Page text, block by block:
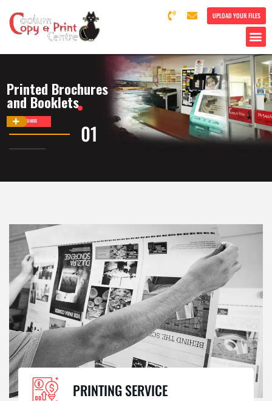
UPLOAD YOUR FILES
Printed Brochures
and Booklets
DISCOVER MORE
PRINTING SERVICE